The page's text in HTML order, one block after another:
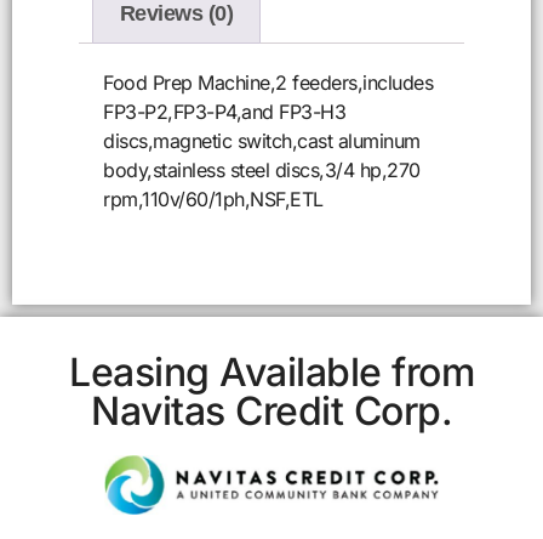
Reviews (0)
Food Prep Machine,2 feeders,includes
FP3-P2,FP3-P4,and FP3-H3
discs,magnetic switch,cast aluminum
body,stainless steel discs,3/4 hp,270
rpm,110v/60/1ph,NSF,ETL
Leasing Available from
Navitas Credit Corp.